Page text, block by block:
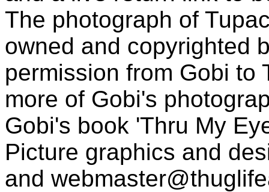
The photograph of
owned and copyrighted
permission from Gobi to
more of Gobi's
Gobi's book 'Thru My
Picture graphics and
and